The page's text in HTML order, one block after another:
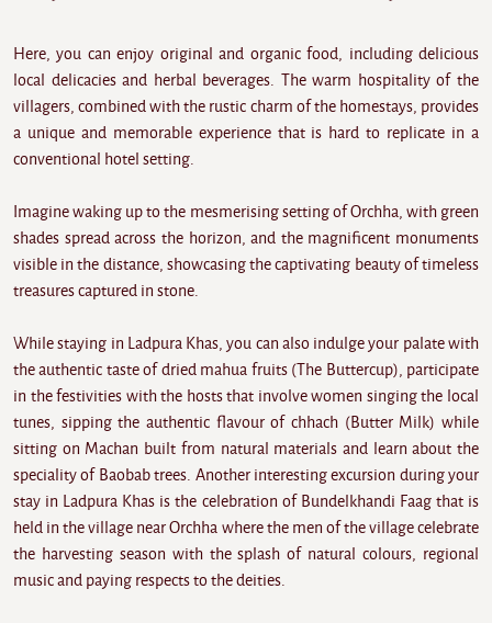
Here, you can enjoy original and organic food, including delicious
local delicacies and herbal beverages. The warm hospitality of the
villagers, combined with the rustic charm of the homestays, provides
a unique and memorable experience that is hard to replicate in a
conventional hotel setting.
Imagine waking up to the mesmerising setting of Orchha, with green
shades spread across the horizon, and the magnificent monuments
visible in the distance, showcasing the captivating beauty of timeless
treasures captured in stone.
While staying in Ladpura Khas, you can also indulge your palate with
the authentic taste of dried mahua fruits (The Buttercup), participate
in the festivities with the hosts that involve women singing the local
tunes, sipping the authentic flavour of chhach (Butter Milk) while
sitting on Machan built from natural materials and learn about the
speciality of Baobab trees. Another interesting excursion during your
stay in Ladpura Khas is the celebration of Bundelkhandi Faag that is
held in the village near Orchha where the men of the village celebrate
the harvesting season with the splash of natural colours, regional
music and paying respects to the deities.